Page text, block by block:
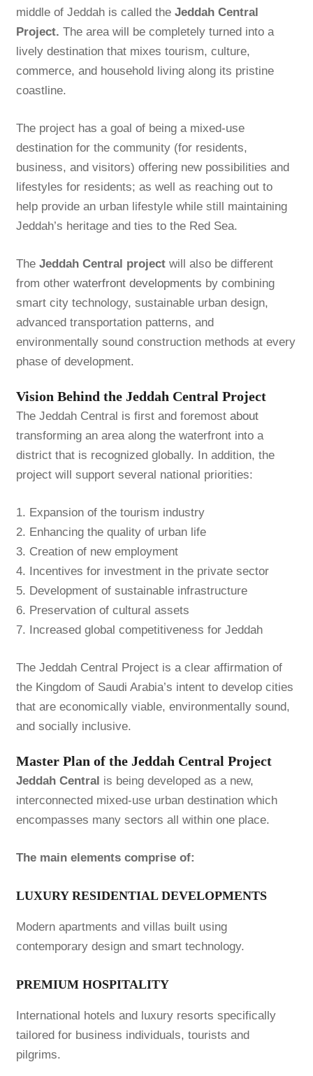
middle of Jeddah is called the Jeddah Central
Project. The area will be completely turned into a
lively destination that mixes tourism, culture,
commerce, and household living along its pristine
coastline.
The project has a goal of being a mixed-use
destination for the community (for residents,
business, and visitors) offering new possibilities and
lifestyles for residents; as well as reaching out to
help provide an urban lifestyle while still maintaining
Jeddah’s heritage and ties to the Red Sea.
TheJeddah Central projectwill also be different
from other waterfront developments by combining
smart city technology, sustainable urban design,
advanced transportation patterns, and
environmentally sound construction methods at every
phase of development.
Vision Behind the Jeddah Central Project
The Jeddah Central is first and foremost about
transforming an area along the waterfront into a
district that is recognized globally. In addition, the
project will support several national priorities:
1. Expansion of the tourism industry
2. Enhancing the quality of urban life
3. Creation of new employment
4. Incentives for investment in the private sector
5. Development of sustainable infrastructure
6. Preservation of cultural assets
7. Increased global competitiveness for Jeddah
The Jeddah Central Project is a clear affirmation of
the Kingdom of Saudi Arabia’s intent to develop cities
that are economically viable, environmentally sound,
and socially inclusive.
Master Plan of the Jeddah Central Project
Jeddah Central is being developed as a new,
interconnected mixed-use urban destination which
encompasses many sectors all within one place.
The main elements comprise of:
LUXURY RESIDENTIAL DEVELOPMENTS
Modern apartments and villas built using
contemporary design and smart technology.
PREMIUM HOSPITALITY
International hotels and luxury resorts specifically
tailored for business individuals, tourists and
pilgrims.